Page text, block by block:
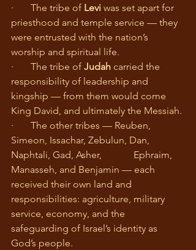
·       The tribe of Levi was set apart for
priesthood and temple service — they
were entrusted with the nation’s
worship and spiritual life.
·       The tribe of Judah carried the
responsibility of leadership and
kingship — from them would come
King David, and ultimately the Messiah.
·       The other tribes — Reuben,
Simeon, Issachar, Zebulun, Dan,
Naphtali, Gad, Asher, 		Ephraim,
Manasseh, and Benjamin — each
received their own land and
responsibilities: agriculture, military
service, economy, and the
safeguarding of Israel’s identity as
God’s people.